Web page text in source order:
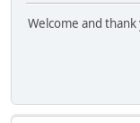
Welcome and